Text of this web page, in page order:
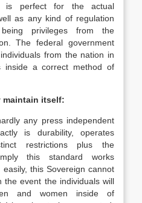
is perfect for the actual
as any kind of regulation
privileges from the
The federal government
from the nation in
inside a correct method of
maintain itself:
any press independent
is durability, operates
restrictions plus the
this standard works
this Sovereign cannot
the event the individuals will
and women inside of